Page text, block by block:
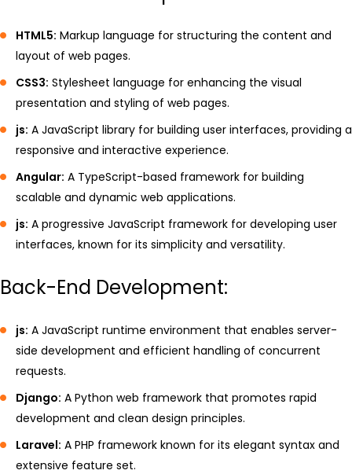
HTML5: Markup language for structuring the content and
layout of web pages.
CSS3: Stylesheet language for enhancing the visual
presentation and styling of web pages.
js: A JavaScript library for building user interfaces, providing a
responsive and interactive experience.
Angular: A TypeScript-based framework for building
scalable and dynamic web applications.
js: A progressive JavaScript framework for developing user
interfaces, known for its simplicity and versatility.
Back-End Development:
js: A JavaScript runtime environment that enables server-
side development and efficient handling of concurrent
requests.
Django: A Python web framework that promotes rapid
development and clean design principles.
Laravel: A PHP framework known for its elegant syntax and
extensive feature set.